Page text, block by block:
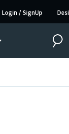
Login / SignUp